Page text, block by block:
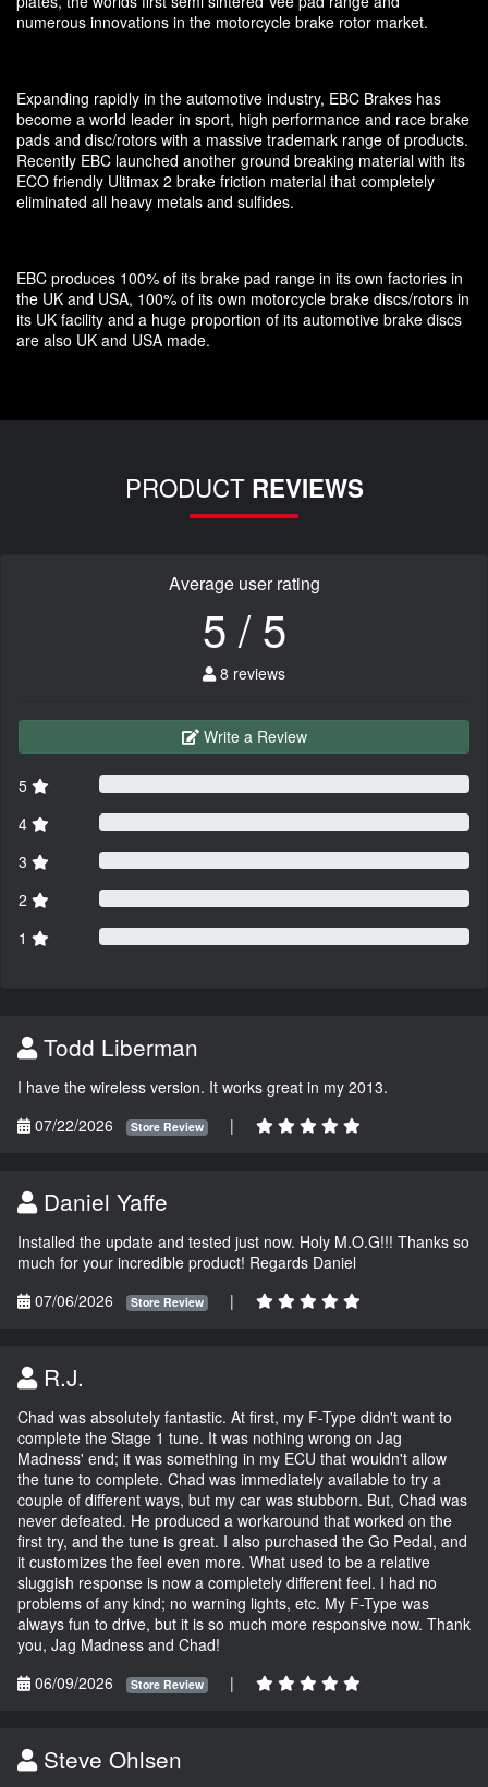
numerous innovations in the motorcycle brake rotor market.
Expanding rapidly in the automotive industry, EBC Brakes has
become a world leader in sport, high performance and race brake
pads and disc/rotors with a massive trademark range of products.
Recently EBC launched another ground breaking material with its
ECO friendly Ultimax 2 brake friction material that completely
eliminated all heavy metals and sulfides.
EBC produces 100% of its brake pad range in its own factories in
the UK and USA, 100% of its own motorcycle brake discs/rotors in
its UK facility and a huge proportion of its automotive brake discs
are also UK and USA made.
PRODUCT REVIEWS
Average user rating
5 / 5
8 reviews
Write a Review
5
4
3
2
1
Todd Liberman
I have the wireless version. It works great in my 2013.
07/22/2026
Store Review |
Daniel Yaffe
Installed the update and tested just now. Holy M.O.G!!! Thanks so
much for your incredible product! Regards Daniel
07/06/2026
Store Review |
R.J.
Chad was absolutely fantastic. At first, my F-Type didn't want to
complete the Stage 1 tune. It was nothing wrong on Jag
Madness' end; it was something in my ECU that wouldn't allow
the tune to complete. Chad was immediately available to try a
couple of different ways, but my car was stubborn. But, Chad was
never defeated. He produced a workaround that worked on the
first try, and the tune is great. I also purchased the Go Pedal, and
it customizes the feel even more. What used to be a relative
sluggish response is now a completely different feel. I had no
problems of any kind; no warning lights, etc. My F-Type was
always fun to drive, but it is so much more responsive now. Thank
you, Jag Madness and Chad!
06/09/2026
Store Review |
Steve Ohlsen